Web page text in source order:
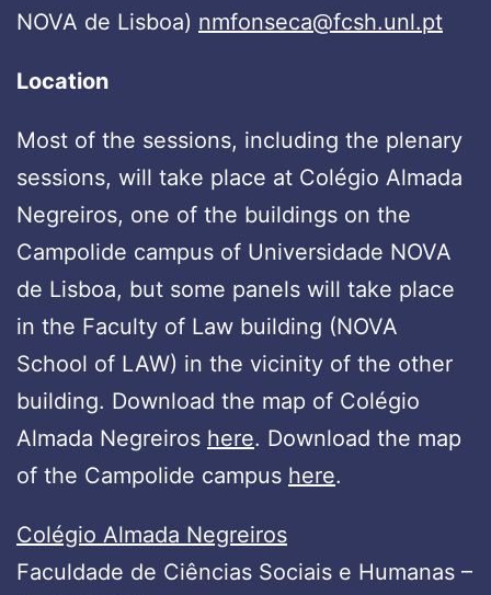
NOVA de Lisboa) nmfonseca@fcsh.unl.pt
Location
Most of the sessions, including the plenary
sessions, will take place at Colégio Almada
Negreiros, one of the buildings on the
Campolide campus of Universidade NOVA
de Lisboa, but some panels will take place
in the Faculty of Law building (NOVA
School of LAW) in the vicinity of the other
building. Download the map of Colégio
Almada Negreiros here. Download the map
of the Campolide campus here.
Colégio Almada Negreiros
Faculdade de Ciências Sociais e Humanas –